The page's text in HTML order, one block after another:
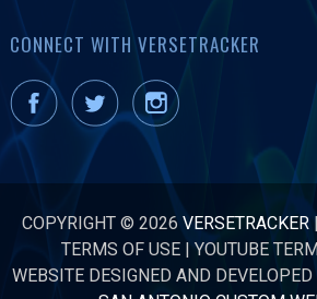
CONNECT WITH VERSETRACKER
COPYRIGHT © 2026 VERSETRACKER |
TERMS OF USE|YOUTUBE
WEBSITE DESIGNED AND DEVELOPED